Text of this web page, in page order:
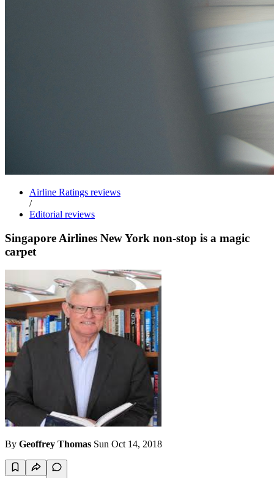
Airline Ratings reviews
/
Editorial reviews
Singapore Airlines New York non-stop is a magic
carpet
By Geoffrey Thomas Sun Oct 14, 2018